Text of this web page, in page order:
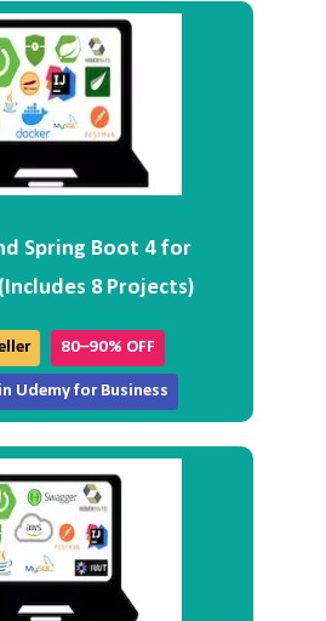
Spring Boot 4 for
8 Projects)
80–90% OFF
Udemy for Business